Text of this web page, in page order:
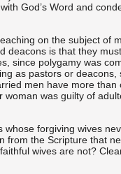
God’s Word and
on the subject
deacons is that they
since polygamy was
as pastors or
men have more
was guilty of
whose forgiving wives
from the Scripture that
wives are not?